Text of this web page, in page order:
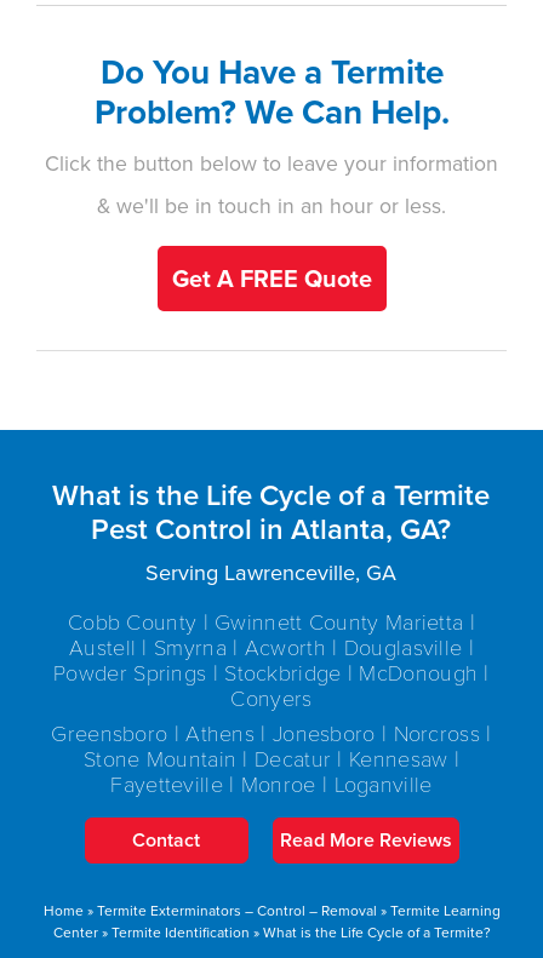
Do You Have a Termite
Problem? We Can Help.
Click the button below to leave your information
& we'll be in touch in an hour or less.
Get A FREE Quote
What is the Life Cycle of a Termite
Pest Control in Atlanta, GA?
Serving Lawrenceville, GA
Cobb County | Gwinnett County Marietta |
Austell | Smyrna | Acworth | Douglasville |
Powder Springs | Stockbridge | McDonough |
Conyers
Greensboro | Athens | Jonesboro | Norcross |
Stone Mountain | Decatur | Kennesaw |
Fayetteville | Monroe | Loganville
Contact Read More Reviews
Home»Termite Exterminators – Control – Removal »Termite Learning
Center»Termite Identification »What is the Life Cycle of a Termite?